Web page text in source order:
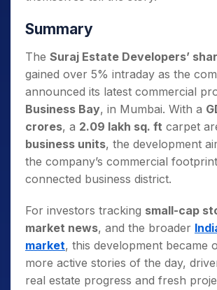
Summary
The Suraj Estate Developers’
gained over 5% intraday as the
announced its latest commercial
Business Bay, in Mumbai. With a
crores, a 2.09 lakh sq. ft carpet
business units, the development
the company’s commercial
connected business district.
For investors tracking small-cap
market news, and the broader
market, this development became
more active stories of the day,
real estate progress and fresh